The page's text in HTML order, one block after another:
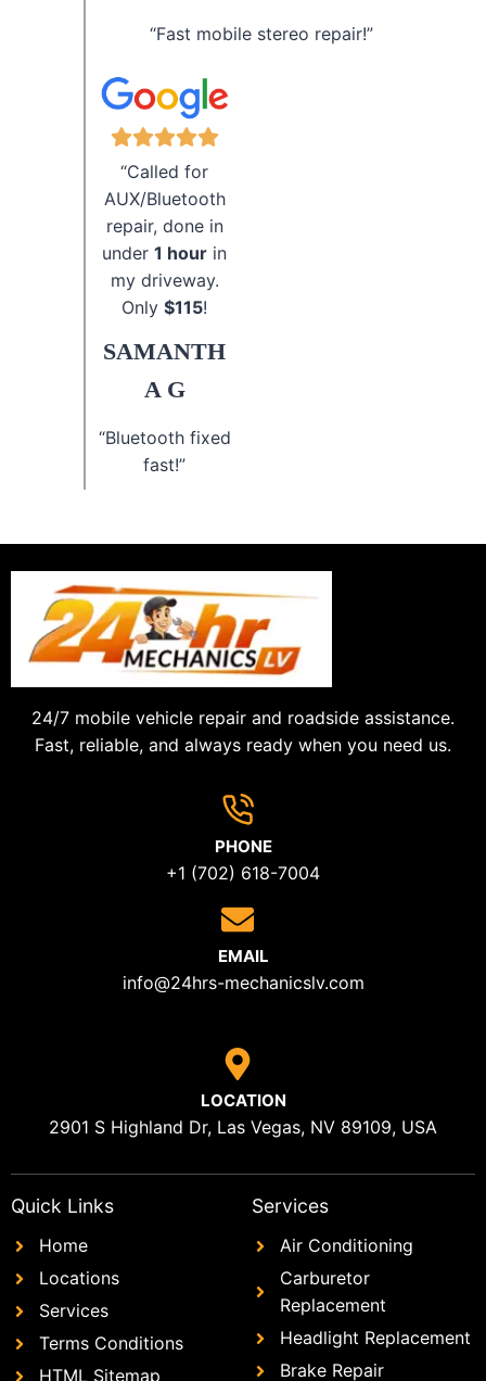
“Fast mobile stereo repair!”
“Called for
AUX/Bluetooth
repair, done in
under 1 hour in
my driveway.
Only $115!
SAMANTH
A G
“Bluetooth fixed
fast!”
24/7 mobile vehicle repair and roadside assistance.
Fast, reliable, and always ready when you need us.
PHONE
+1 (702) 618-7004
EMAIL
info@24hrs-mechanicslv.com
LOCATION
2901 S Highland Dr, Las Vegas, NV 89109, USA
Quick Links
Home
Locations
Services
Terms Conditions
HTML Sitemap
Services
Air Conditioning
Carburetor
Replacement
Headlight Replacement
Brake Repair